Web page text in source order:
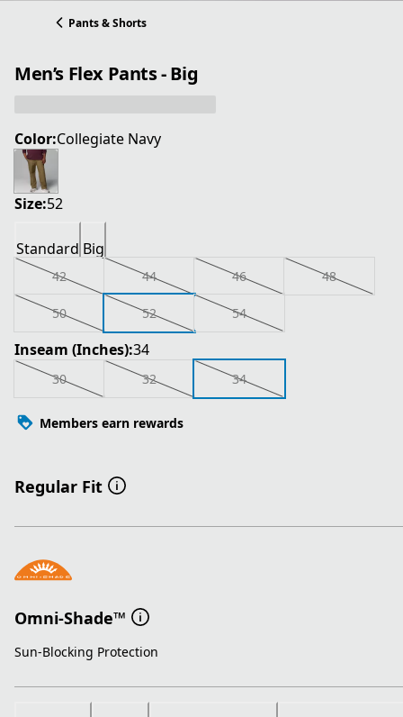
Pants & Shorts
Men’s Flex Pants - Big
Color:Collegiate Navy
Size:52
Standard Big
42 44 46 48
50 52 54
Inseam (Inches):34
30 32 34
Members earn rewards
Regular Fit
Omni-Shade™
Sun-Blocking Protection